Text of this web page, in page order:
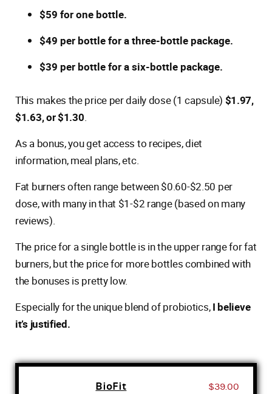
$59 for one bottle.
$49 per bottle for a three-bottle package.
$39 per bottle for a six-bottle package.
This makes the price per daily dose (1 capsule) $1.97,
$1.63, or $1.30.
As a bonus, you get access to recipes, diet
information, meal plans, etc.
Fat burners often range between $0.60-$2.50 per
dose, with many in that $1-$2 range (based on many
reviews).
The price for a single bottle is in the upper range for fat
burners, but the price for more bottles combined with
the bonuses is pretty low.
Especially for the unique blend of probiotics,I believe
it’s justified.
BioFit $39.00